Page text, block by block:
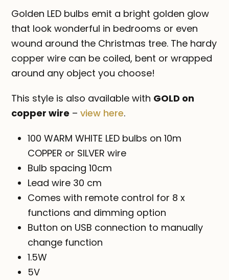
-
USB
quantity
Golden LED bulbs emit a bright golden glow
that look wonderful in bedrooms or even
wound around the Christmas tree. The hardy
copper wire can be coiled, bent or wrapped
around any object you choose!
This style is also available with GOLD on
copper wire –view here.
100 WARM WHITE LED bulbs on 10m
COPPER or SILVER wire
Bulb spacing 10cm
Lead wire 30 cm
Comes with remote control for 8 x
functions and dimming option
Button on USB connection to manually
change function
1.5W
5V